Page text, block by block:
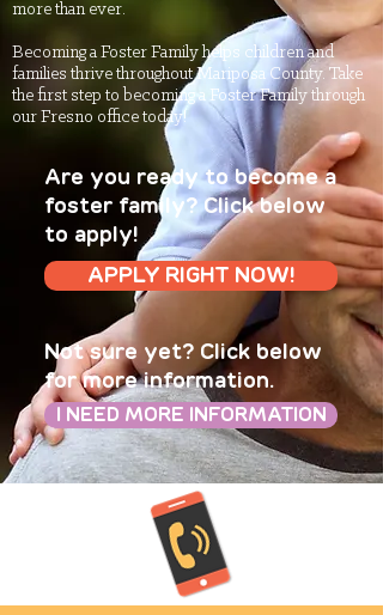
more than ever.
Becoming a Foster Family helps children and
families thrive throughout Mariposa County. Take
the first step to becoming a Foster Family through
our Fresno office today!
Are you ready to become a
foster family? Click below
to apply!
APPLY RIGHT NOW!
Not sure yet? Click below
for more information.
I NEED MORE INFORMATION